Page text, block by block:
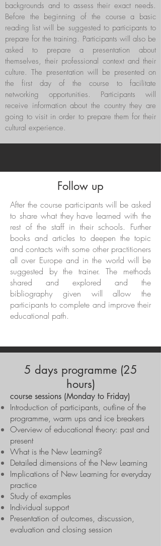
backgrounds and to assess their exact needs.
Before the beginning of the course a basic
reading list will be suggested to participants to
prepare for the training. Participants will also be
asked to prepare a presentation about
themselves, their professional context and their
culture. The presentation will be presented on
the first day of the course to facilitate
networking opportunities. Participants will
receive information about the country they are
going to visit in order to prepare them for their
cultural experience.
Follow up
After the course participants will be asked
to share what they have learned with the
rest of the staff in their schools. Further
books and articles to deepen the topic
and contacts with some other practitioners
all over Europe and in the world will be
suggested by the trainer. The methods
shared and explored and the
bibliography given will allow the
participants to complete and improve their
educational path.
5 days programme (25
hours)
course sessions (Monday to Friday)
Introduction of participants, outline of the
programme, warm ups and ice breakers
Overview of educational theory: past and
present
What is the New Learning?
Detailed dimensions of the New Learning
Implications of New Learning for everyday
practice
Study of examples
Individual support
Presentation of outcomes, discussion,
evaluation and closing session